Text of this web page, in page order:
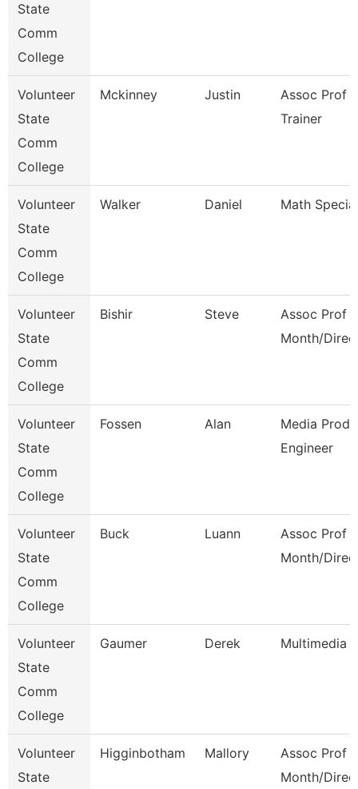
State
Comm
College
Volunteer
State
Comm
College
Mckinney Justin
Assoc Prof
Trainer
Volunteer
State
Comm
College
Walker Daniel Math
Volunteer
State
Comm
College
Bishir Steve
Assoc Prof
Month/
Volunteer
State
Comm
College
Fossen Alan
Media
Engineer
Volunteer
State
Comm
College
Buck Luann
Assoc Prof
Month/
Volunteer
State
Comm
College
Gaumer Derek Multimedia
Volunteer
State
Higginbotham Mallory
Assoc Prof
Month/